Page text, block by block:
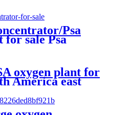
Psa
for sale Psa
oxygen plant for
America east